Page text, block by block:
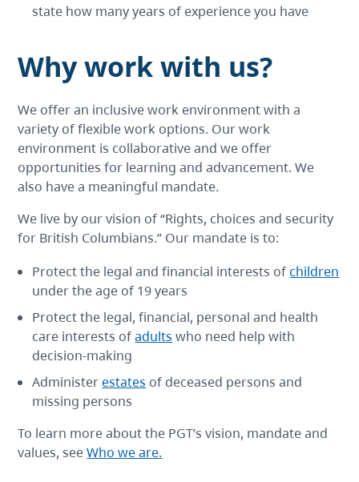
state how many years of experience you have
Why work with us?
We offer an inclusive work environment with a
variety of flexible work options. Our work
environment is collaborative and we offer
opportunities for learning and advancement. We
also have a meaningful mandate.
We live by our vision of “Rights, choices and security
for British Columbians.” Our mandate is to:
Protect the legal and financial interests ofchildren
under the age of 19 years
Protect the legal, financial, personal and health
care interests ofadults who need help with
decision-making
Administerestates of deceased persons and
missing persons
To learn more about the PGT’s vision, mandate and
values, seeWho we are.